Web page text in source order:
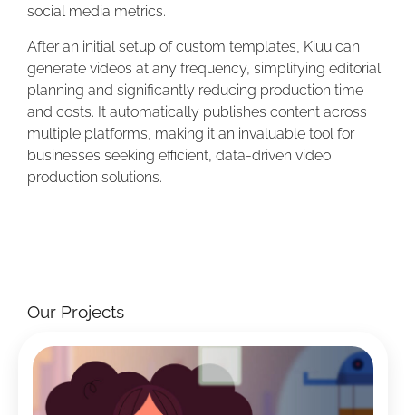
social media metrics.
After an initial setup of custom templates, Kiuu can
generate videos at any frequency, simplifying editorial
planning and significantly reducing production time
and costs. It automatically publishes content across
multiple platforms, making it an invaluable tool for
businesses seeking efficient, data-driven video
production solutions.
Our Projects